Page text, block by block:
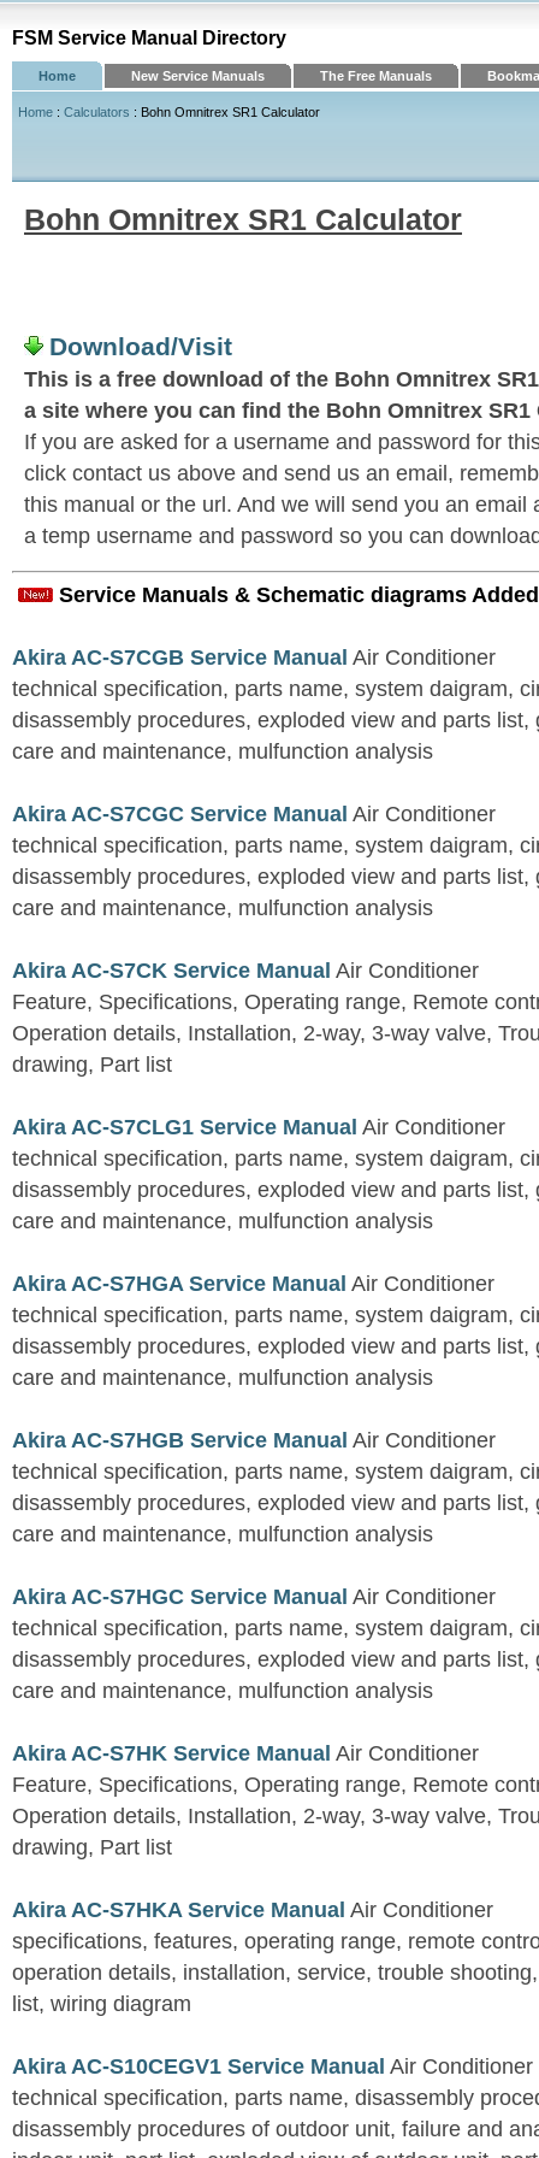
FSM Service Manual Directory
Home New Service Manuals The Free Manuals
Home : Calculators : Bohn Omnitrex SR1 Calculator
Bohn Omnitrex SR1 Calculator
Download/Visit
This is a free download of the Bohn Omnitrex
a site where you can find the Bohn Omnitrex SR1
If you are asked for a username and password for
click contact us above and send us an email,
this manual or the url. And we will send you an email
a temp username and password so you can
Service Manuals & Schematic diagrams
Akira AC-S7CGB Service Manual Air Conditioner
technical specification, parts name, system daigram,
disassembly procedures, exploded view and parts list,
care and maintenance, mulfunction analysis
Akira AC-S7CGC Service Manual Air Conditioner
technical specification, parts name, system daigram,
disassembly procedures, exploded view and parts list,
care and maintenance, mulfunction analysis
Akira AC-S7CK Service Manual Air Conditioner
Feature, Specifications, Operating range, Remote
Operation details, Installation, 2-way, 3-way valve,
drawing, Part list
Akira AC-S7CLG1 Service Manual Air Conditioner
technical specification, parts name, system daigram,
disassembly procedures, exploded view and parts list,
care and maintenance, mulfunction analysis
Akira AC-S7HGA Service Manual Air Conditioner
technical specification, parts name, system daigram,
disassembly procedures, exploded view and parts list,
care and maintenance, mulfunction analysis
Akira AC-S7HGB Service Manual Air Conditioner
technical specification, parts name, system daigram,
disassembly procedures, exploded view and parts list,
care and maintenance, mulfunction analysis
Akira AC-S7HGC Service Manual Air Conditioner
technical specification, parts name, system daigram,
disassembly procedures, exploded view and parts list,
care and maintenance, mulfunction analysis
Akira AC-S7HK Service Manual Air Conditioner
Feature, Specifications, Operating range, Remote
Operation details, Installation, 2-way, 3-way valve,
drawing, Part list
Akira AC-S7HKA Service Manual Air Conditioner
specifications, features, operating range, remote
operation details, installation, service, trouble
list, wiring diagram
Akira AC-S10CEGV1 Service Manual Air Conditioner
technical specification, parts name, disassembly
disassembly procedures of outdoor unit, failure and